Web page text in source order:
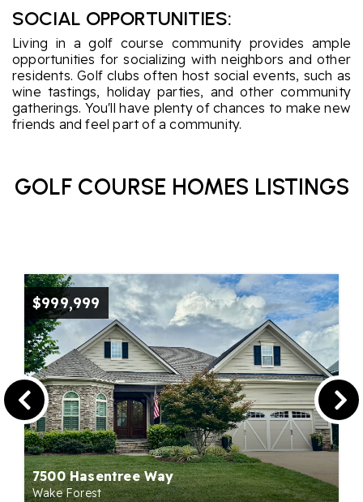
SOCIAL OPPORTUNITIES:
Living in a golf course community provides ample
opportunities for socializing with neighbors and other
residents. Golf clubs often host social events, such as
wine tastings, holiday parties, and other community
gatherings. You'll have plenty of chances to make new
friends and feel part of a community.
GOLF COURSE HOMES LISTINGS
$999,999
7500 Hasentree Way
Wake Forest